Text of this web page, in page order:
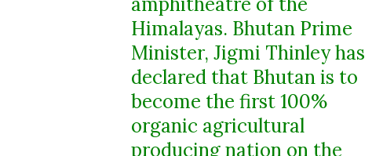
Himalayas. Bhutan Prime
Minister, Jigmi Thinley has
declared that Bhutan is to
become the first 100%
organic agricultural
producing nation on the